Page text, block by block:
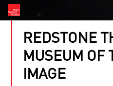
REDSTONE
MUSEUM OF
IMAGE